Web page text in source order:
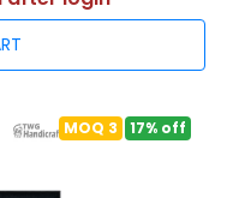
MOQ 3 17% off